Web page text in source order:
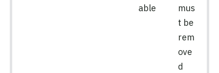
able
mus
t be
rem
ove
d